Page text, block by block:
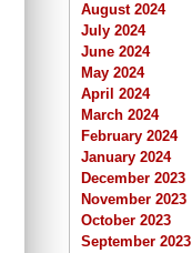
August 2024
July 2024
June 2024
May 2024
April 2024
March 2024
February 2024
January 2024
December 2023
November 2023
October 2023
September 2023